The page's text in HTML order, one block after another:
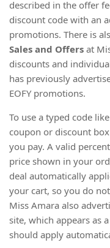
described in the offer
discount code with an
promotions. There is
Sales and Offers at
discounts and
has previously
EOFY promotions.
To use a typed code like
coupon or discount
you pay. A valid
price shown in your
deal automatically
your cart, so you do
Miss Amara also
site, which appears as
should apply